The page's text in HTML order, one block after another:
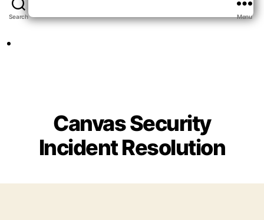
Search Menu
Canvas Security
Incident Resolution